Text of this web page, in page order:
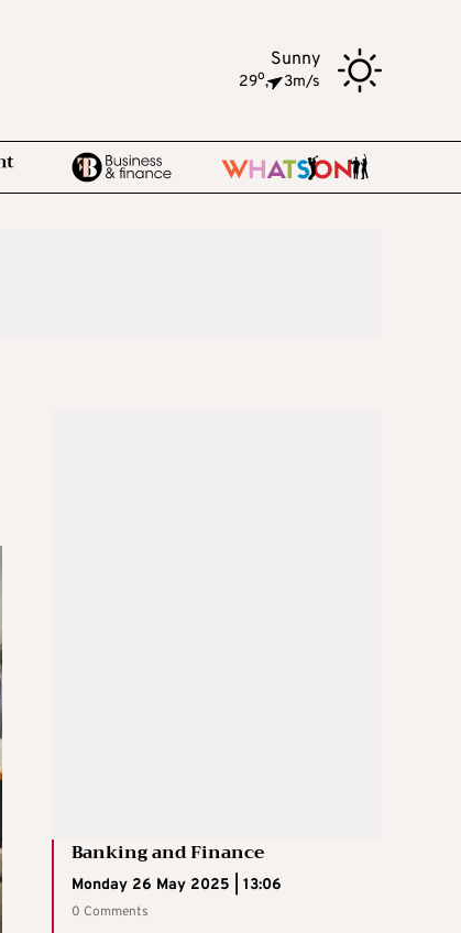
Sunny
29o, 3m/s
Banking and Finance
Monday 26 May 2025 | 13:06
0 Comments